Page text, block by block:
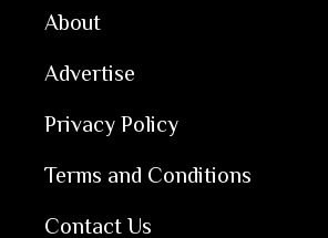
About
Advertise
Privacy Policy
Terms and Conditions
Contact Us